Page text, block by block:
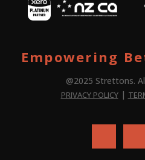
Empowering
@2025 Strettons.
PRIVACY POLICY|